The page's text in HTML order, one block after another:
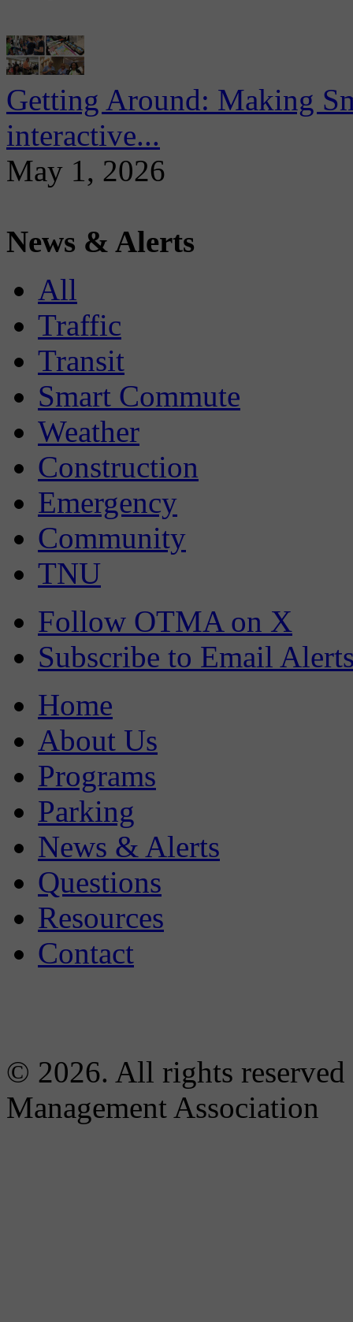
Getting Around: Making
interactive...
May 1, 2026
News & Alerts
All
Traffic
Transit
Smart Commute
Weather
Construction
Emergency
Community
TNU
Follow OTMA on X
Subscribe to Email
Home
About Us
Programs
Parking
News & Alerts
Questions
Resources
Contact
© 2026. All rights
Management Association